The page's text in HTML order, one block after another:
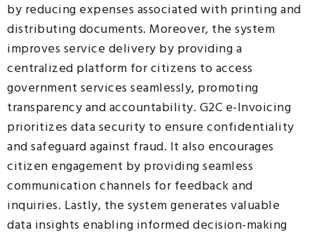
by reducing expenses associated with printing and
distributing documents. Moreover, the system
improves service delivery by providing a
centralized platform for citizens to access
government services seamlessly, promoting
transparency and accountability. G2C e-Invoicing
prioritizes data security to ensure confidentiality
and safeguard against fraud. It also encourages
citizen engagement by providing seamless
communication channels for feedback and
inquiries. Lastly, the system generates valuable
data insights enabling informed decision-making